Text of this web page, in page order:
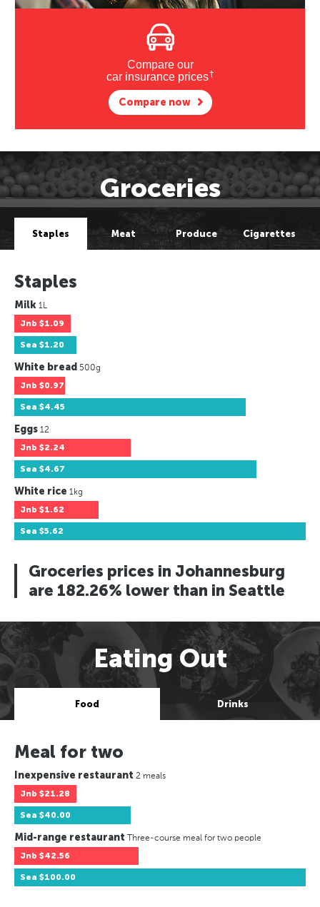
Compare our
car insurance prices†
Compare now
Groceries
Staples Meat Produce Cigarettes
Staples
Milk 1L
Jnb $1.09
Sea $1.20
White bread 500g
Jnb $0.97
Sea $4.45
Eggs 12
Jnb $2.24
Sea $4.67
White rice 1kg
Jnb $1.62
Sea $5.62
Groceries prices in Johannesburg
are 182.26% lower than in Seattle
Eating Out
Food Drinks
Meal for two
Inexpensive restaurant 2 meals
Jnb $21.28
Sea $40.00
Mid-range restaurant Three-course meal for two people
Jnb $42.56
Sea $100.00